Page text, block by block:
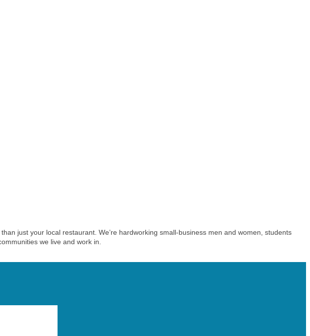
just your local restaurant. We’re hardworking small-business men and women, students
we live and work in.